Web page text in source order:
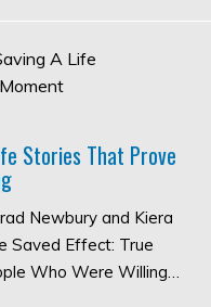
Stories That Prove
Newbury and Kiera
Saved Effect: True
Who Were Willing…